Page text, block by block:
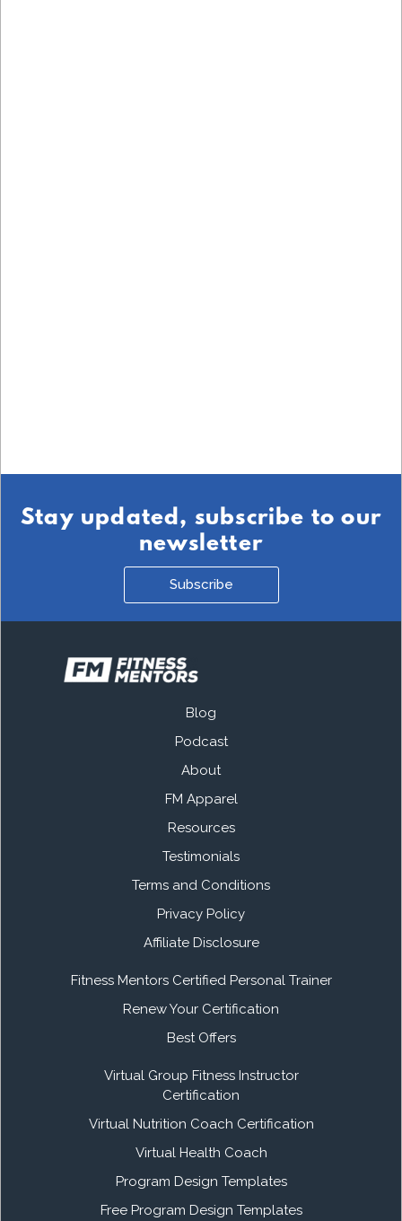
Stay updated, subscribe to our
newsletter
Subscribe
Blog
Podcast
About
FM Apparel
Resources
Testimonials
Terms and Conditions
Privacy Policy
Affiliate Disclosure
Fitness Mentors Certified Personal Trainer
Renew Your Certification
Best Offers
Virtual Group Fitness Instructor
Certification
Virtual Nutrition Coach Certification
Virtual Health Coach
Program Design Templates
Free Program Design Templates